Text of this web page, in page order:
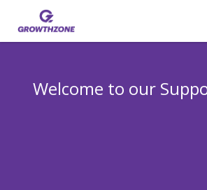
Welcome to our